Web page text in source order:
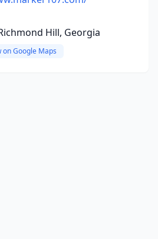
Hill, Georgia
on Google Maps